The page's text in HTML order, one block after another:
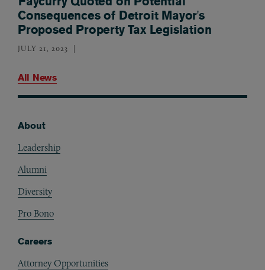
Consequences of Detroit Mayor's
Proposed Property Tax Legislation
JULY 21, 2023
All News
About
Leadership
Alumni
Diversity
Pro Bono
Careers
Attorney Opportunities